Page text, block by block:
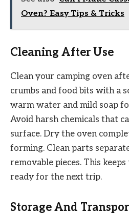
Oven? Easy Tips & Tricks
Cleaning After Use
Clean your camping oven
crumbs and food bits with a
warm water and mild soap
Avoid harsh chemicals that
surface. Dry the oven
forming. Clean parts
removable pieces. This
ready for the next trip.
Storage And